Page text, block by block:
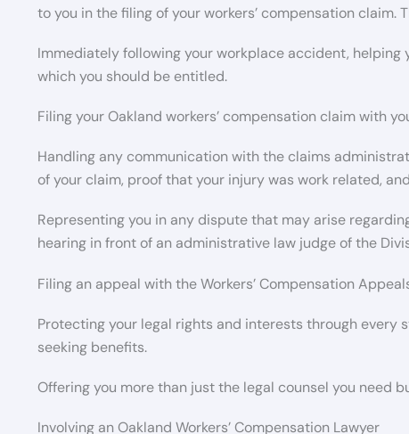
to you in the filing of your workers’ compensation claim.
Immediately following your workplace accident,
which you should be entitled.
Filing your Oakland workers’ compensation claim with
Handling any communication with the claims
of your claim, proof that your injury was work related,
Representing you in any dispute that may arise
hearing in front of an administrative law judge of the
Filing an appeal with the Workers’ Compensation
Protecting your legal rights and interests through
seeking benefits.
Offering you more than just the legal counsel you need
Involving an Oakland Workers’ Compensation Lawyer